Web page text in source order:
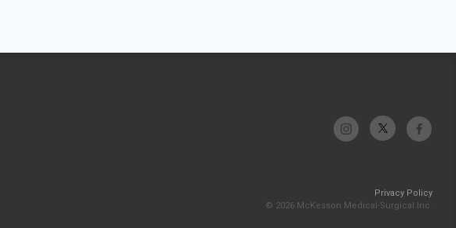
Privacy Policy
© 2026 McKesson Medical-Surgical Inc.